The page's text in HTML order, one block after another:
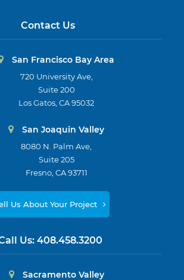
Contact Us
San Francisco Bay Area
720 University Ave,
Suite 200
Los Gatos, CA 95032
San Joaquin Valley
8080 N. Palm Ave,
Suite 205
Fresno, CA 93711
Us About Your Project
Us:408.458.3200
Sacramento Valley